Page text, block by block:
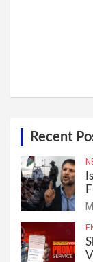
Recent